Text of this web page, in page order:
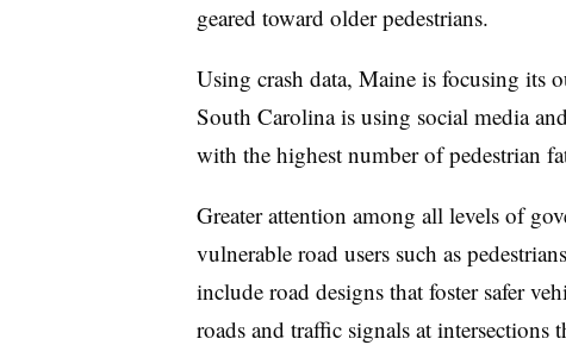
geared toward older pedestrians.
Using crash data, Maine is focusing its
South Carolina is using social media
with the highest number of pedestrian
Greater attention among all levels of
vulnerable road users such as
include road designs that foster safer
roads and traffic signals at intersections